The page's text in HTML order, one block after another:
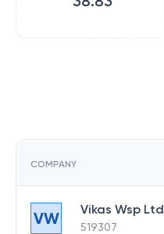
COMPANY
VW Vikas Wsp Ltd
519307